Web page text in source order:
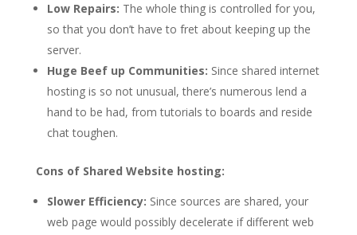
Low Repairs: The whole thing is controlled for you,
so that you don’t have to fret about keeping up the
server.
Huge Beef up Communities: Since shared internet
hosting is so not unusual, there’s numerous lend a
hand to be had, from tutorials to boards and reside
chat toughen.
Cons of Shared Website hosting:
Slower Efficiency: Since sources are shared, your
web page would possibly decelerate if different web